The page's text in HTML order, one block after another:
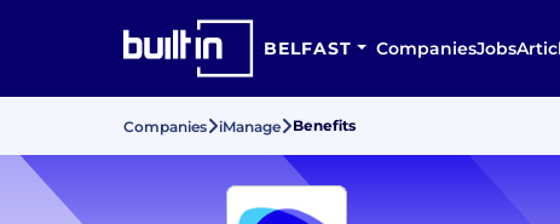
BELFAST CompaniesJobs
Companies iManage Benefits